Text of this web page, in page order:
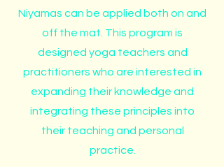
Niyamas can be applied both on and
off the mat. This program is
designed yoga teachers and
practitioners who are interested in
expanding their knowledge and
integrating these principles into
their teaching and personal
practice.